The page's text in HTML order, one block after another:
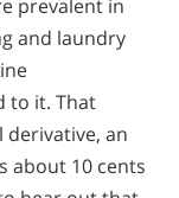
prevalent in
and laundry
to it. That
derivative, an
about 10 cents